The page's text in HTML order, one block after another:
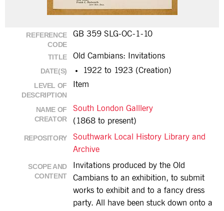
REFERENCE
CODE
GB 359 SLG-OC-1-10
TITLE Old Cambians: Invitations
DATE(S) 1922 to 1923 (Creation)
LEVEL OF
DESCRIPTION
Item
NAME OF
CREATOR
South London Galllery
(1868 to present)
REPOSITORY
Southwark Local History Library and
Archive
SCOPE AND
CONTENT
Invitations produced by the Old
Cambians to an exhibition, to submit
works to exhibit and to a fancy dress
party. All have been stuck down onto a